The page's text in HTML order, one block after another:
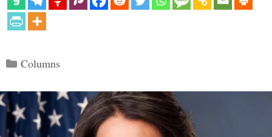
Categories
Columns